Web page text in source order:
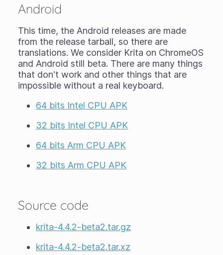
Android
This time, the Android releases are made
from the release tarball, so there are
translations. We consider Krita on ChromeOS
and Android still beta. There are many things
that don't work and other things that are
impossible without a real keyboard.
64 bits Intel CPU APK
32 bits Intel CPU APK
64 bits Arm CPU APK
32 bits Arm CPU APK
Source code
krita-4.4.2-beta2.tar.gz
krita-4.4.2-beta2.tar.xz